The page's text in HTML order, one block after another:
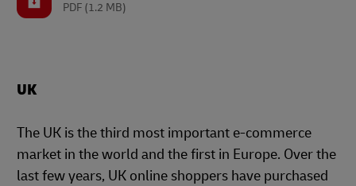
PDF (1.2 MB)
UK
The UK is the third most important e-commerce
market in the world and the first in Europe. Over the
last few years, UK online shoppers have purchased